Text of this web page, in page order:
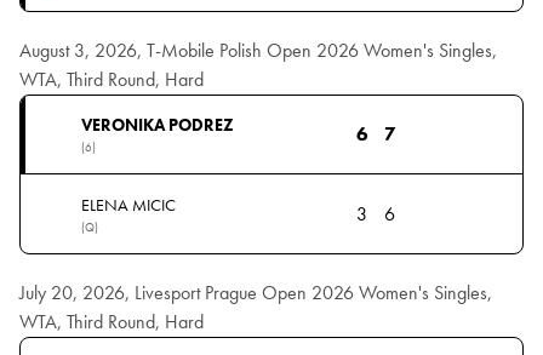
August 3, 2026, T-Mobile Polish Open 2026 Women's Singles,
WTA, Third Round, Hard
VERONIKA PODREZ
(6)
6 7
ELENA MICIC
(Q)
3 6
July 20, 2026, Livesport Prague Open 2026 Women's Singles,
WTA, Third Round, Hard